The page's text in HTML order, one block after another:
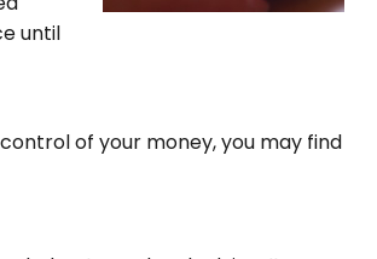
until
of your money, you may find